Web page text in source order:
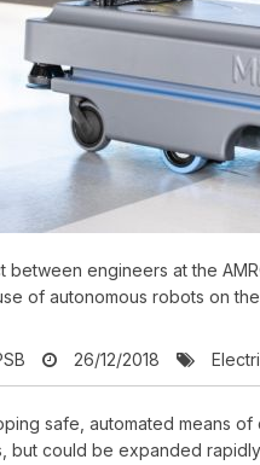
engineers at the
of autonomous robots on
26/12/2018
safe, automated means
but could be expanded